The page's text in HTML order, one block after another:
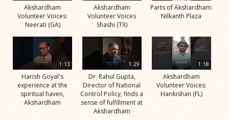
Akshardham
Volunteer Voices:
Neerati (GA)
Akshardham
Volunteer Voices
Shashi (TX)
Parts of Akshardham:
Nilkanth Plaza
1:13
Harish Goyal's
experience at the
spiritual haven,
Akshardham
1:29
Dr. Rahul Gupta,
Director of National
Control Policy, finds a
sense of fulfillment at
Akshardham
1:18
Akshardham
Volunteer Voices:
Harikishan (FL)